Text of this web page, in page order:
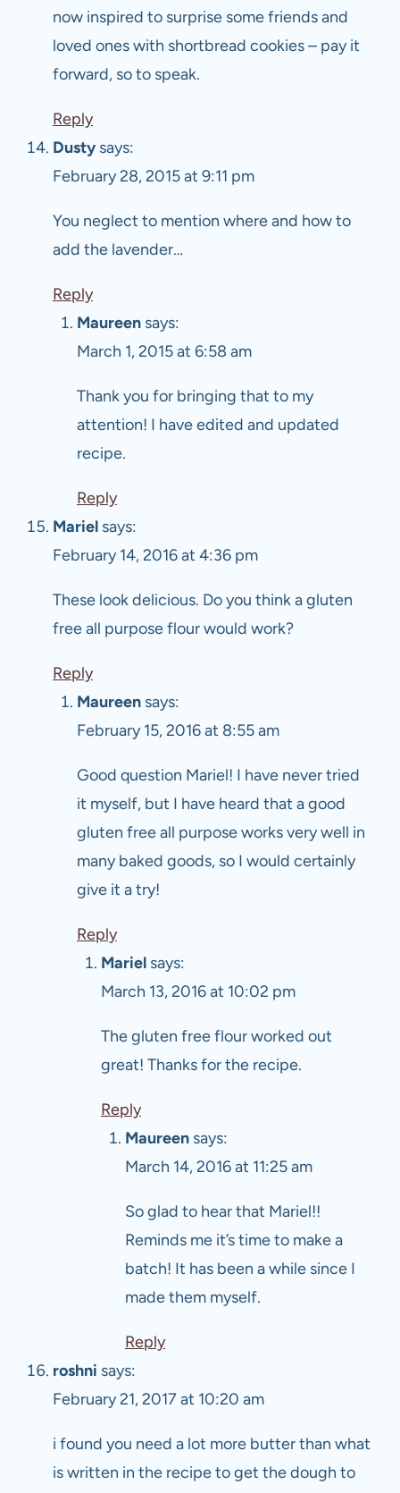
now inspired to surprise some friends and
loved ones with shortbread cookies – pay it
forward, so to speak.
Reply
Dusty says:
February 28, 2015 at 9:11 pm
You neglect to mention where and how to
add the lavender…
Reply
Maureen says:
March 1, 2015 at 6:58 am
Thank you for bringing that to my
attention! I have edited and updated
recipe.
Reply
Mariel says:
February 14, 2016 at 4:36 pm
These look delicious. Do you think a gluten
free all purpose flour would work?
Reply
Maureen says:
February 15, 2016 at 8:55 am
Good question Mariel! I have never tried
it myself, but I have heard that a good
gluten free all purpose works very well in
many baked goods, so I would certainly
give it a try!
Reply
Mariel says:
March 13, 2016 at 10:02 pm
The gluten free flour worked out
great! Thanks for the recipe.
Reply
Maureen says:
March 14, 2016 at 11:25 am
So glad to hear that Mariel!!
Reminds me it’s time to make a
batch! It has been a while since I
made them myself.
Reply
roshni says:
February 21, 2017 at 10:20 am
i found you need a lot more butter than what
is written in the recipe to get the dough to